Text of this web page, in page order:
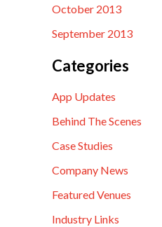
October 2013
September 2013
Categories
App Updates
Behind The Scenes
Case Studies
Company News
Featured Venues
Industry Links